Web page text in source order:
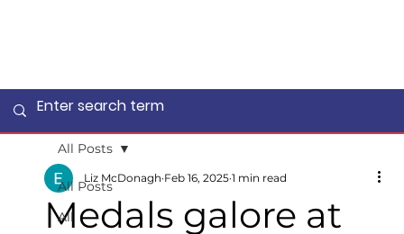
All Posts
All
All Posts
Medals galore at
Liz McDonagh Feb 16, 2025 1 min read